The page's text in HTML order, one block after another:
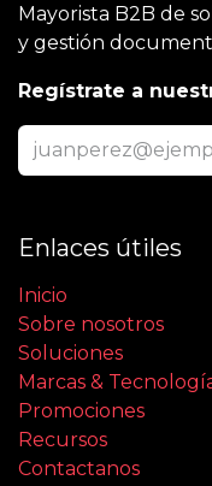
Mayorista B2B de
y gestión
Regístrate a
Enlaces útiles
Inicio
Sobre nosotros
Soluciones
Marcas &
Promociones
Recursos
Contactanos